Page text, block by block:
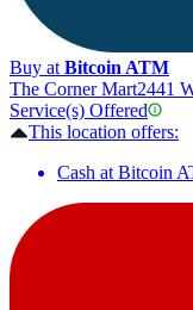
Buy at Bitcoin ATM
The Corner Mart2441
Service(s) Offered
This location offers:
Cash at Bitcoin